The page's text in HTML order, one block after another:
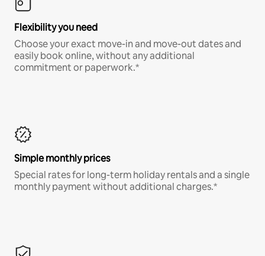
Flexibility you need
Choose your exact move-in and move-out dates and
easily book online, without any additional
commitment or paperwork.*
Simple monthly prices
Special rates for long-term holiday rentals and a single
monthly payment without additional charges.*